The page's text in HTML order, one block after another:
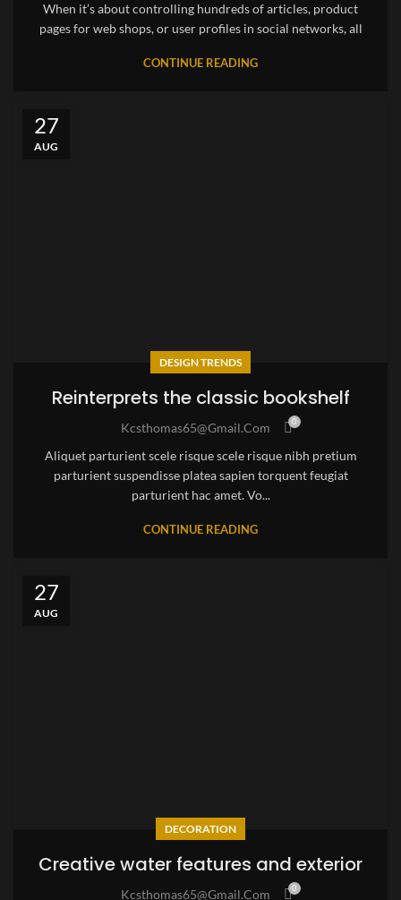
When it’s about controlling hundreds of articles, product
pages for web shops, or user profiles in social networks, all
CONTINUE READING
27
AUG
DESIGN TRENDS
Reinterprets the classic bookshelf
Kcsthomas65@gmail.com 0
Aliquet parturient scele risque scele risque nibh pretium
parturient suspendisse platea sapien torquent feugiat
parturient hac amet. Vo...
CONTINUE READING
27
AUG
DECORATION
Creative water features and exterior
Kcsthomas65@gmail.com 0